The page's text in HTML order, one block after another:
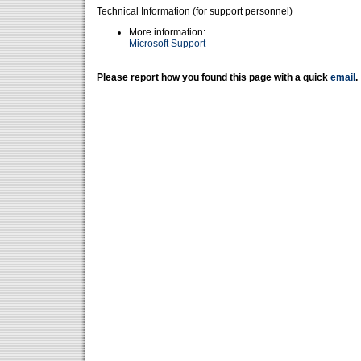
Technical Information (for support personnel)
More information:
Microsoft Support
Please report how you found this page with a quick email .